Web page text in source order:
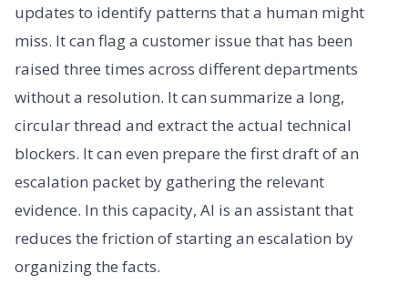
updates to identify patterns that a human might
miss. It can flag a customer issue that has been
raised three times across different departments
without a resolution. It can summarize a long,
circular thread and extract the actual technical
blockers. It can even prepare the first draft of an
escalation packet by gathering the relevant
evidence. In this capacity, AI is an assistant that
reduces the friction of starting an escalation by
organizing the facts.